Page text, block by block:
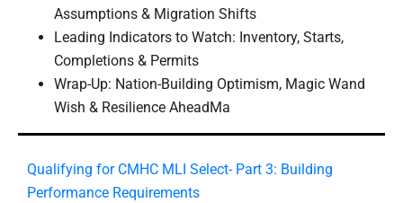
Assumptions & Migration Shifts
Leading Indicators to Watch: Inventory, Starts,
Completions & Permits
Wrap-Up: Nation-Building Optimism, Magic Wand
Wish & Resilience AheadMa
​Qualifying for CMHC MLI Select- Part 3: Building
Performance Requirements